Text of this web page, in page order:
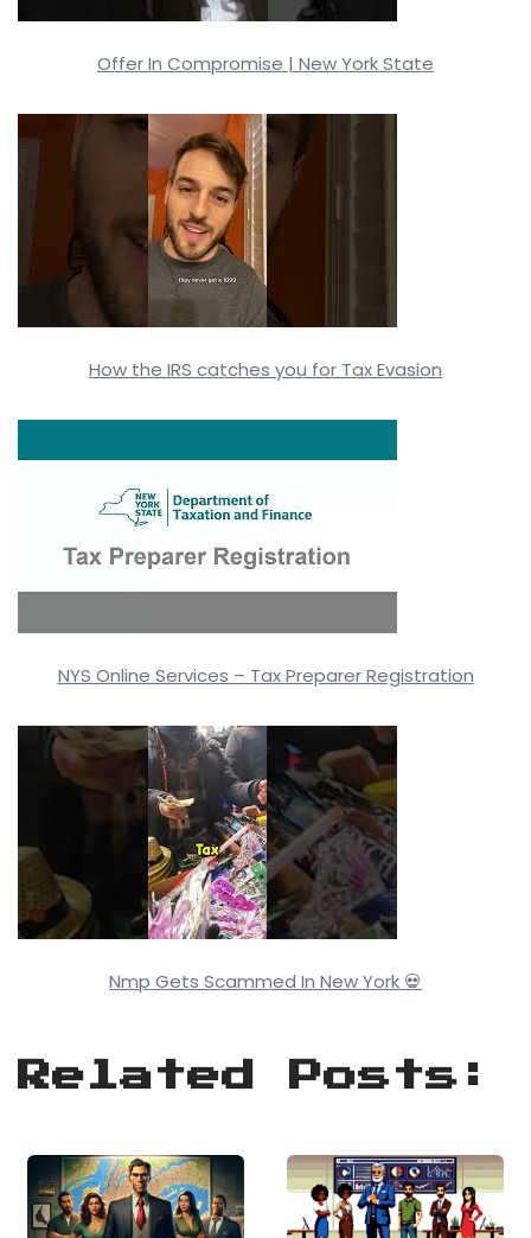
Offer In Compromise | New York State
How the IRS catches you for Tax Evasion
NYS Online Services – Tax Preparer Registration
Nmp Gets Scammed In New York 💀
Related Posts: